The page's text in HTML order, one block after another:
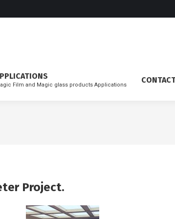
Film and Magic glass products Applications
Project.